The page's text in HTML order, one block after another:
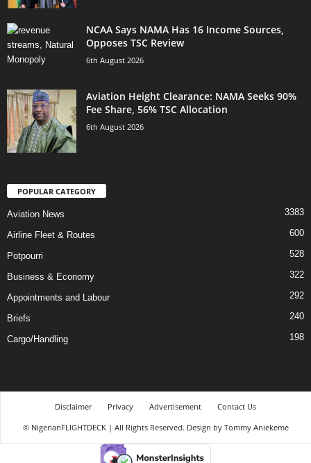
NCAA Says NAMA Has 16 Income Sources,
Opposes TSC Review
6th August 2026
Aviation Height Clearance: NAMA Seeks 90%
Fee Share, 56% TSC Allocation
6th August 2026
POPULAR CATEGORY
Aviation News 3383
Airline Fleet & Routes 600
Potpourri 528
Business & Economy 322
Appointments and Labour 292
Briefs 240
Cargo/Handling 198
Disclaimer Privacy Advertisement
Contact Us
© NigerianFLIGHTDECK | All Rights Reserved. Design by Tommy Aniekeme